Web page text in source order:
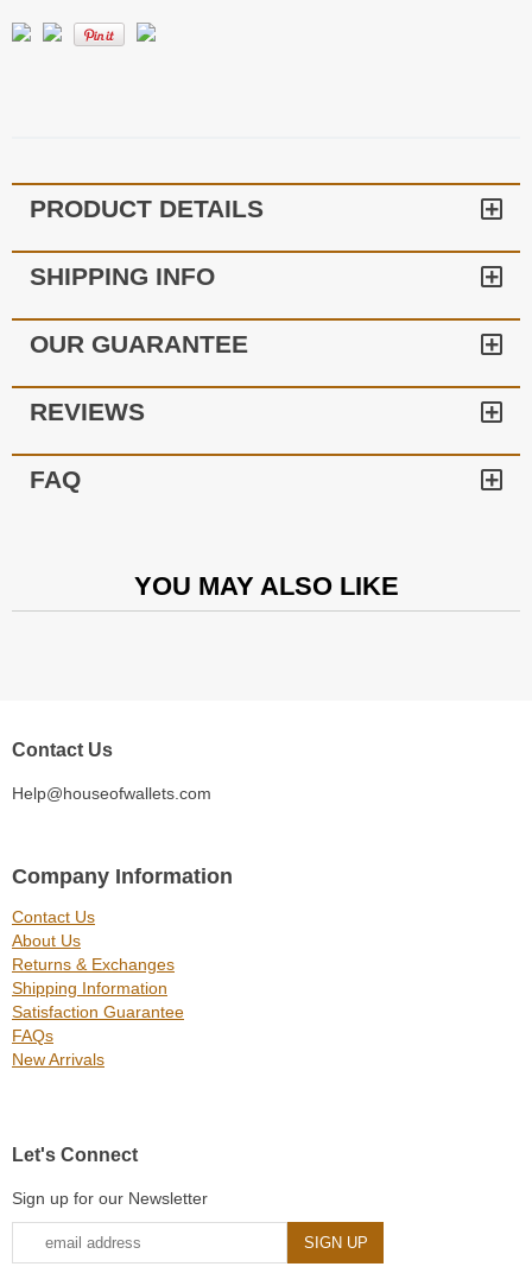
PRODUCT DETAILS
SHIPPING INFO
OUR GUARANTEE
REVIEWS
FAQ
YOU MAY ALSO LIKE
Contact Us
Help@houseofwallets.com
Company Information
Contact Us
About Us
Returns & Exchanges
Shipping Information
Satisfaction Guarantee
FAQs
New Arrivals
Let's Connect
Sign up for our Newsletter